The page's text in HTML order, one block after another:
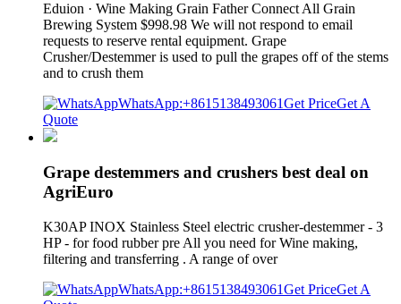
Eduion · Wine Making Grain Father Connect All Grain
Brewing System $998.98 We will not respond to email
requests to reserve rental equipment. Grape
Crusher/Destemmer is used to pull the grapes off of the stems
and to crush them
WhatsApp:+8615138493061Get PriceGet A
Quote
Grape destemmers and crushers best deal on
AgriEuro
K30AP INOX Stainless Steel electric crusher-destemmer - 3
HP - for food rubber pre All you need for Wine making,
filtering and transferring . A range of over
WhatsApp:+8615138493061Get PriceGet A